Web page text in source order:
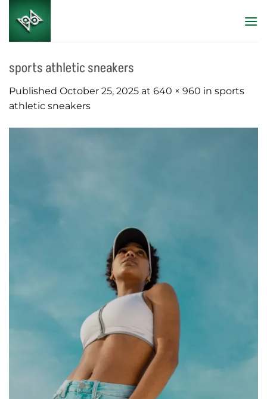
Skip
content
sports athletic sneakers
Published October 25, 2025 at 640 × 960 in sports
athletic sneakers